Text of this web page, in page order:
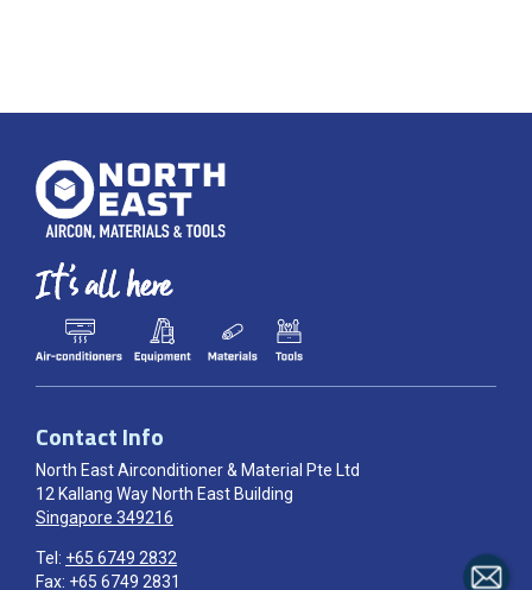
Contact Info
North East Airconditioner & Material Pte Ltd
12 Kallang Way North East Building
Singapore 349216
Tel: +65 6749 2832
Fax: +65 6749 2831